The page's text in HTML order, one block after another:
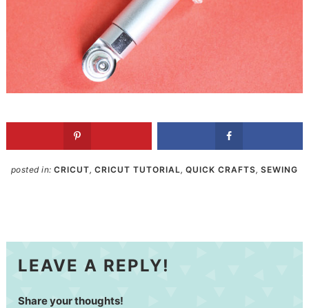
posted in:CRICUT,CRICUT TUTORIAL,QUICK CRAFTS,SEWING
LEAVE A REPLY!
Share your thoughts!